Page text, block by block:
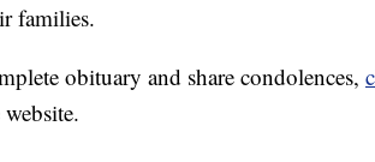
families.
obituary and share condolences,